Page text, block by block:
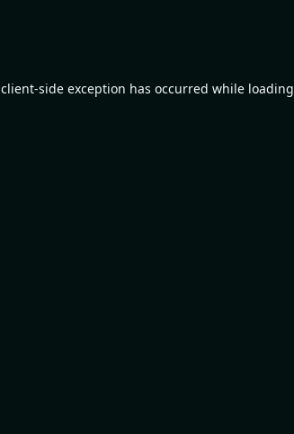
client-side exception has occurred while loading